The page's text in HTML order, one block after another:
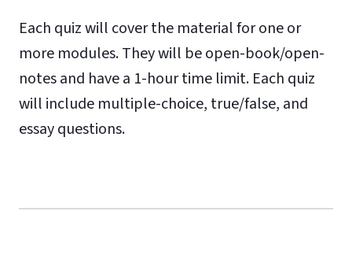
Each quiz will cover the material for one or
more modules. They will be open-book/open-
notes and have a 1-hour time limit. Each quiz
will include multiple-choice, true/false, and
essay questions.